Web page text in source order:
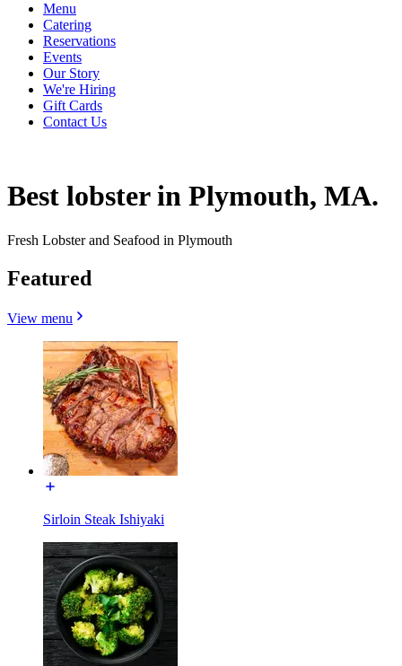
Menu
Catering
Reservations
Events
Our Story
We're Hiring
Gift Cards
Contact Us
Best lobster in Plymouth, MA.
Fresh Lobster and Seafood in Plymouth
Featured
View menu
Sirloin Steak Ishiyaki